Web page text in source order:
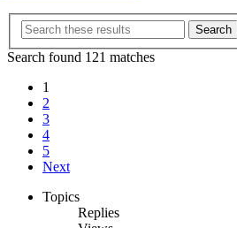
Search
Search found 121 matches
1
2
3
4
5
Next
Topics
Replies